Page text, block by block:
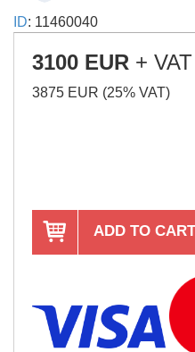
ID: 11460040
3100 EUR + VAT
3875 EUR (25% VAT)
ADD TO CART